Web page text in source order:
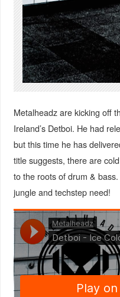
Metalheadz are kicking off
Ireland’s Detboi. He had
but this time he has
title suggests, there are
to the roots of drum &
jungle and techstep need!